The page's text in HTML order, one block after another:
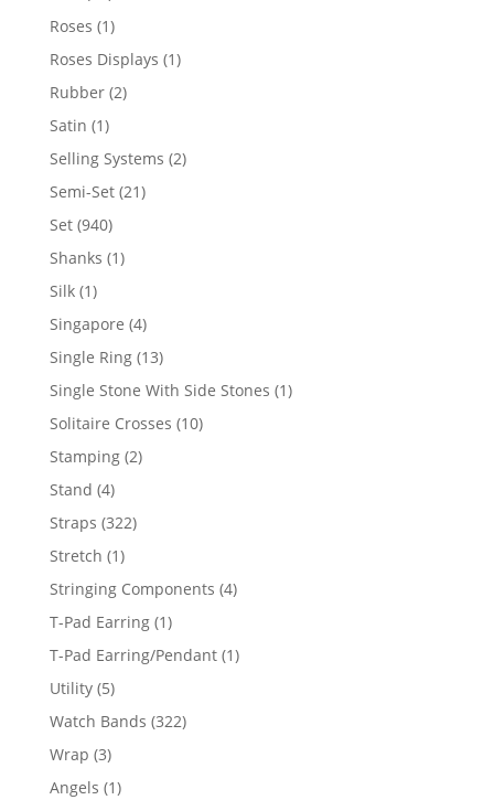
products
Roses 11
product
Roses Displays 11
Rubber 22
Satin 11
product
Selling Systems 22
Semi-Set 2121
Set 940940
products
Shanks 11
Silk 11
product
Singapore 44
products
Single Ring 1313
products
Single Stone With Side Stones 11
Solitaire Crosses 1010
Stamping 22
Stand 44
products
Straps 322322
Stretch 11
product
Stringing Components 44
T-Pad Earring 11
product
T-Pad Earring/Pendant 11
Utility 55
products
Watch Bands 322322
Wrap 33
products
Angels 11